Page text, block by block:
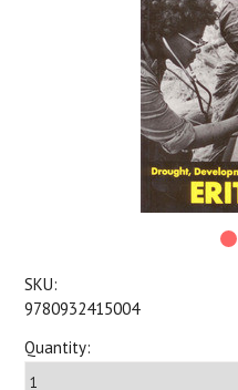
SKU:
9780932415004
Quantity: